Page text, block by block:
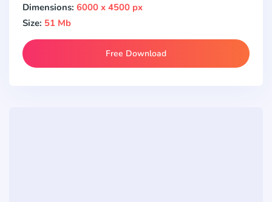
Dimensions: 6000 x 4500 px
Size: 51 Mb
Free Download